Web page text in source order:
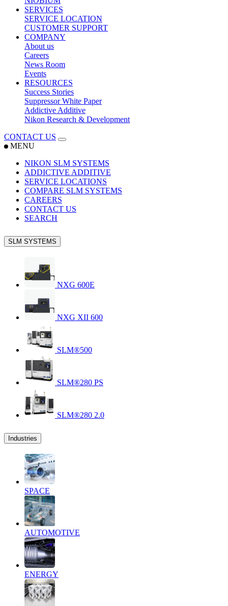
SERVICES
SERVICE LOCATION
CUSTOMER SUPPORT
COMPANY
About us
Careers
News Room
Events
RESOURCES
Success Stories
Suppressor White Paper
Addictive Additive
Nikon Research & Development
CONTACT US
MENU
NIKON SLM SYSTEMS
ADDICTIVE ADDITIVE
SERVICE LOCATIONS
COMPARE SLM SYSTEMS
CAREERS
CONTACT US
SEARCH
SLM SYSTEMS
NXG 600E
NXG XII 600
SLM®500
SLM®280 PS
SLM®280 2.0
Industries
SPACE
AUTOMOTIVE
ENERGY